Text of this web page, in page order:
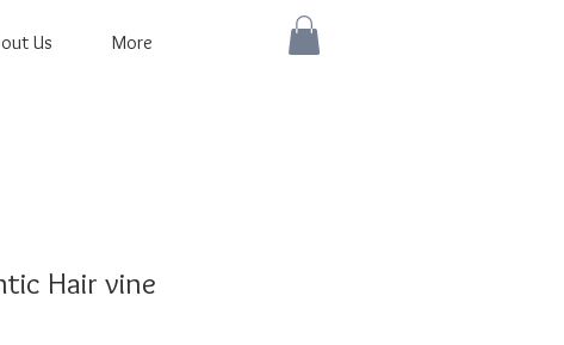
Us More
Hair vine